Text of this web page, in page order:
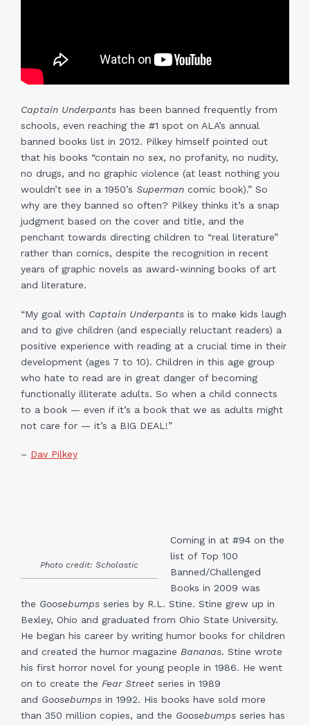
Captain Underpants has been banned frequently from
schools, even reaching the #1 spot on ALA’s annual
banned books list in 2012. Pilkey himself pointed out
that his books “contain no sex, no profanity, no nudity,
no drugs, and no graphic violence (at least nothing you
wouldn’t see in a 1950’s Superman comic book).” So
why are they banned so often? Pilkey thinks it’s a snap
judgment based on the cover and title, and the
penchant towards directing children to “real literature”
rather than comics, despite the recognition in recent
years of graphic novels as award-winning books of art
and literature.
“My goal with Captain Underpants is to make kids laugh
and to give children (and especially reluctant readers) a
positive experience with reading at a crucial time in their
development (ages 7 to 10). Children in this age group
who hate to read are in great danger of becoming
functionally illiterate adults. So when a child connects
to a book — even if it’s a book that we as adults might
not care for — it’s a BIG DEAL!”
– Dav Pilkey
Photo credit: Scholastic
Coming in at #94 on the
list of Top 100
Banned/Challenged
Books in 2009 was
the Goosebumps series by R.L. Stine. Stine grew up in
Bexley, Ohio and graduated from Ohio State University.
He began his career by writing humor books for children
and created the humor magazine Bananas. Stine wrote
his first horror novel for young people in 1986. He went
on to create the Fear Street series in 1989
and Goosebumps in 1992. His books have sold more
than 350 million copies, and the Goosebumps series has